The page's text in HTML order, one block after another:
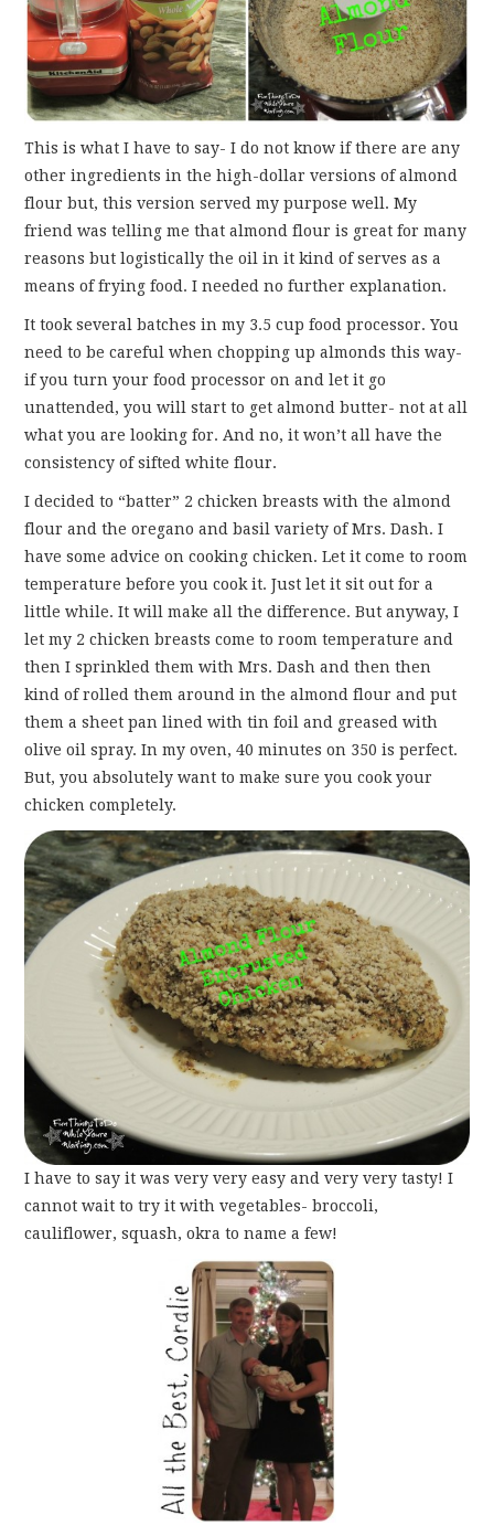
This is what I have to say- I do not know if there are any
other ingredients in the high-dollar versions of almond
flour but, this version served my purpose well. My
friend was telling me that almond flour is great for many
reasons but logistically the oil in it kind of serves as a
means of frying food. I needed no further explanation.
It took several batches in my 3.5 cup food processor. You
need to be careful when chopping up almonds this way-
if you turn your food processor on and let it go
unattended, you will start to get almond butter- not at all
what you are looking for. And no, it won’t all have the
consistency of sifted white flour.
I decided to “batter” 2 chicken breasts with the almond
flour and the oregano and basil variety of Mrs. Dash. I
have some advice on cooking chicken. Let it come to room
temperature before you cook it. Just let it sit out for a
little while. It will make all the difference. But anyway, I
let my 2 chicken breasts come to room temperature and
then I sprinkled them with Mrs. Dash and then then
kind of rolled them around in the almond flour and put
them a sheet pan lined with tin foil and greased with
olive oil spray. In my oven, 40 minutes on 350 is perfect.
But, you absolutely want to make sure you cook your
chicken completely.
I have to say it was very very easy and very very tasty! I
cannot wait to try it with vegetables- broccoli,
cauliflower, squash, okra to name a few!